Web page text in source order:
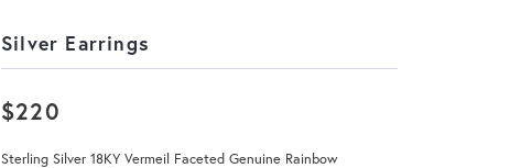
Silver Earrings
$220
Sterling Silver 18KY Vermeil Faceted Genuine Rainbow